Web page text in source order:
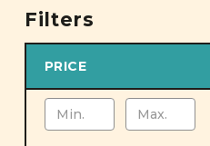
Filters
PRICE